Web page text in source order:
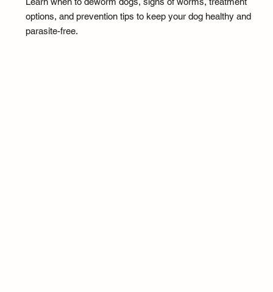
options, and prevention tips to keep your dog healthy and
parasite-free.